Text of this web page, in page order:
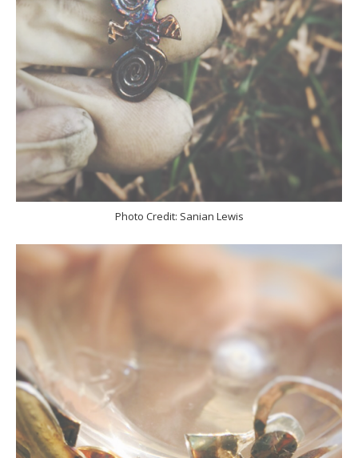
Photo Credit: Sanian Lewis